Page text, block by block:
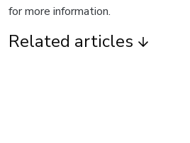
for more information.
Related articles